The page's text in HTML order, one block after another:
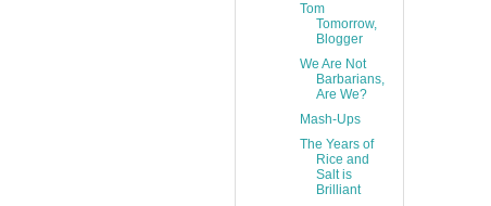
Tom
Tomorrow,
Blogger
We Are Not
Barbarians,
Are We?
Mash-Ups
The Years of
Rice and
Salt is
Brilliant